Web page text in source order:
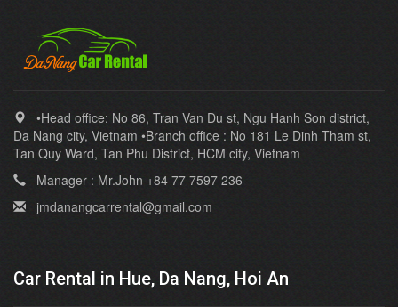
•Head office: No 86, Tran Van Du st, Ngu Hanh Son district,
Da Nang city, Vietnam •Branch office : No 181 Le Dinh Tham st,
Tan Quy Ward, Tan Phu District, HCM city, Vietnam
Manager : Mr.John +84 77 7597 236
jmdanangcarrental@gmail.com
Car Rental in Hue, Da Nang, Hoi An